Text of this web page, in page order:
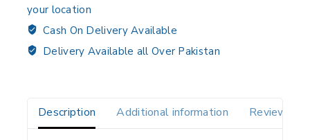
your location
Cash On Delivery Available
Delivery Available all Over Pakistan
Description Additional information Reviews(0)